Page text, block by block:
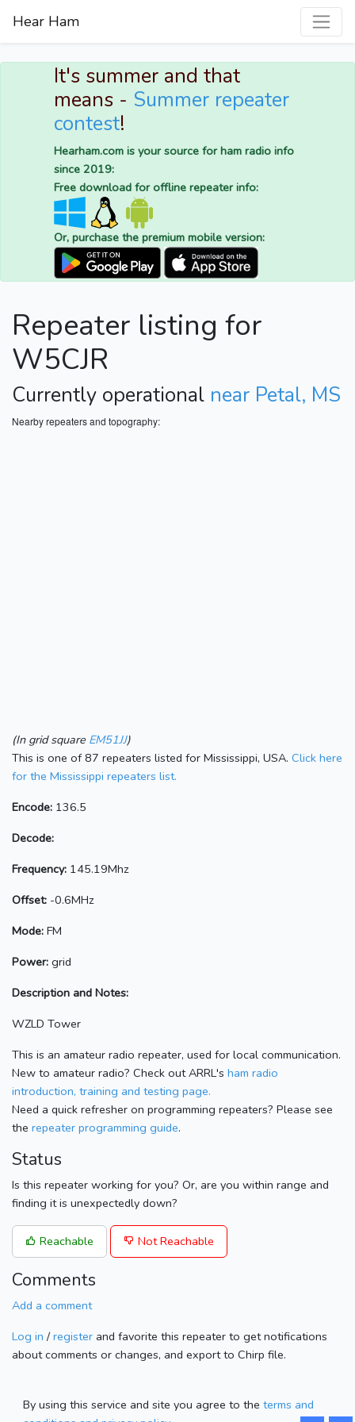
Hear Ham
It's summer and that
means - Summer repeater
contest!
Hearham.com is your source for ham radio info
since 2019:
Free download for offline repeater info:
Or, purchase the premium mobile version:
Repeater listing for
W5CJR
Currently operational near Petal, MS
Nearby repeaters and topography:
(In grid square EM51JJ)
This is one of 87 repeaters listed for Mississippi, USA. Click here
for the Mississippi repeaters list.
Encode: 136.5
Decode:
Frequency: 145.19Mhz
Offset: -0.6MHz
Mode: FM
Power: grid
Description and Notes:
WZLD Tower
This is an amateur radio repeater, used for local communication.
New to amateur radio? Check out ARRL's ham radio
introduction, training and testing page.
Need a quick refresher on programming repeaters? Please see
the repeater programming guide.
Status
Is this repeater working for you? Or, are you within range and
finding it is unexpectedly down?
Reachable Not Reachable
Comments
Add a comment
Log in / register and favorite this repeater to get notifications
about comments or changes, and export to Chirp file.
By using this service and site you agree to the terms and